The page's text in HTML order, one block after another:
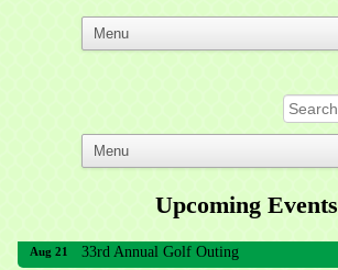
Upcoming Events
Aug 21 33rd Annual Golf Outing